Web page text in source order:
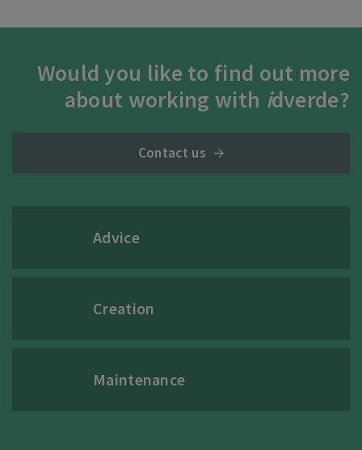
Would you like to find out more
about working with idverde?
Contact us
Advice
Creation
Maintenance